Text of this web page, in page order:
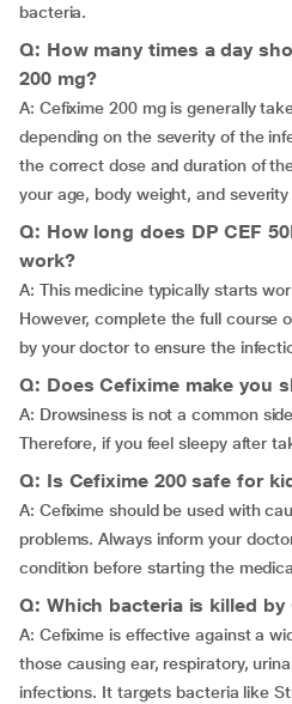
bacteria.
Q: How many times a day
200 mg?
A: Cefixime 200 mg is generally
depending on the severity of the
the correct dose and duration of
your age, body weight, and
Q: How long does DP CEF
work?
A: This medicine typically starts
However, complete the full course
by your doctor to ensure the
Q: Does Cefixime make you
A: Drowsiness is not a common
Therefore, if you feel sleepy after
Q: Is Cefixime 200 safe for
A: Cefixime should be used with
problems. Always inform your
condition before starting the
Q: Which bacteria is killed by
A: Cefixime is effective against a
those causing ear, respiratory,
infections. It targets bacteria like